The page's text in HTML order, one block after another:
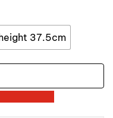
37.5cm